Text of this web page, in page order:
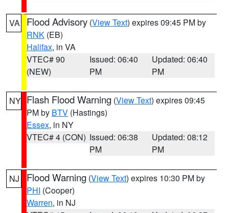
VA Flood Advisory (View Text) expires 09:45 PM by
RNK (EB)
Halifax, in VA
VTEC# 90
(NEW)
Issued: 06:40
PM
Updated: 06:40
PM
NY Flash Flood Warning (View Text) expires 09:45
PM by BTV (Hastings)
Essex, in NY
VTEC# 4 (CON) Issued: 06:38
PM
Updated: 08:12
PM
NJ Flood Warning (View Text) expires 10:30 PM by
PHI (Cooper)
Warren, in NJ